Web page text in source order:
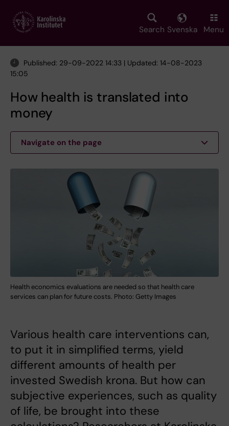
main
Search Svenska Menu
Published: 29-09-2022 14:33 | Updated: 14-08-2023
15:05
How health is translated into
money
Navigate on the page
Health economics evaluations are needed so that health care
services can plan for future costs. Photo: Getty Images
Various health care interventions can,
to put it in simplified terms, yield
different amounts of health per
invested Swedish krona. But how can
subjective experiences, such as quality
of life, be brought into these